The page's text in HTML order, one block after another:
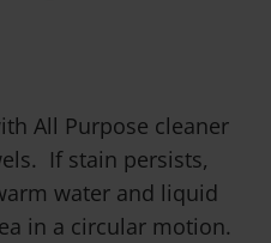
All Purpose cleaner
If stain persists,
water and liquid
in a circular motion.